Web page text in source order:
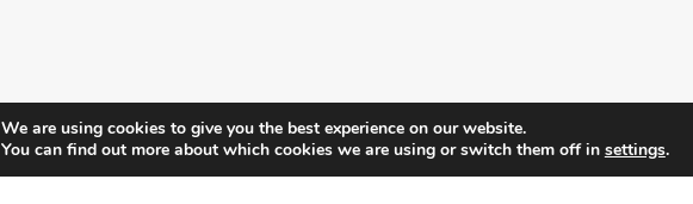
We are using cookies to give you the best experience on our website.
You can find out more about which cookies we are using or switch them off in settings.